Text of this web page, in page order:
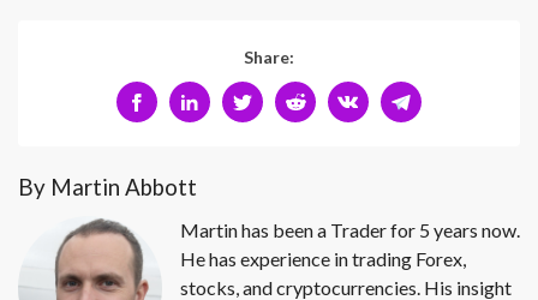
Share:
By Martin Abbott
Martin has been a Trader for 5 years now.
He has experience in trading Forex,
stocks, and cryptocurrencies. His insight